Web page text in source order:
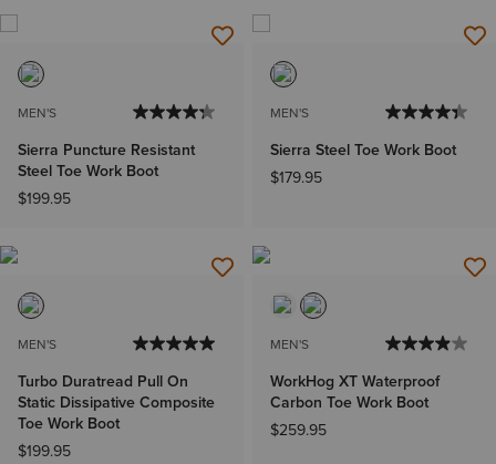
MEN'S
Sierra Puncture Resistant
Steel Toe Work Boot
$199.95
MEN'S
Sierra Steel Toe Work Boot
$179.95
MEN'S
Turbo Duratread Pull On
Static Dissipative Composite
Toe Work Boot
$199.95
MEN'S
WorkHog XT Waterproof
Carbon Toe Work Boot
$259.95